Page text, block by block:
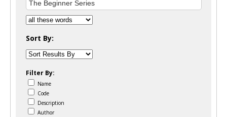
Sort By:
Filter By:
Name
Code
Description
Author